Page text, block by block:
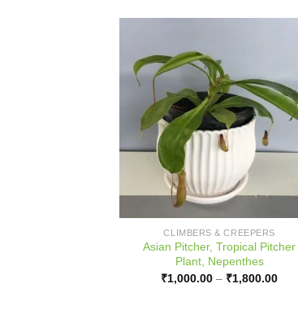
CLIMBERS & CREEPERS
Asian Pitcher, Tropical Pitcher
Plant, Nepenthes
₹1,000.00 – ₹1,800.00Price